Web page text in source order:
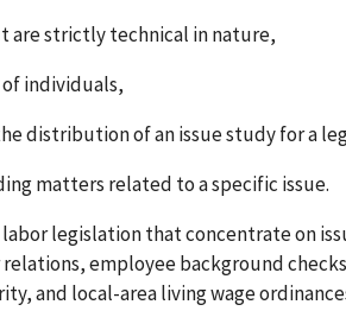
are strictly technical in nature,
individuals,
distribution of an issue study for a
matters related to a specific issue.
labor legislation that concentrate on
employee background
and local-area living wage